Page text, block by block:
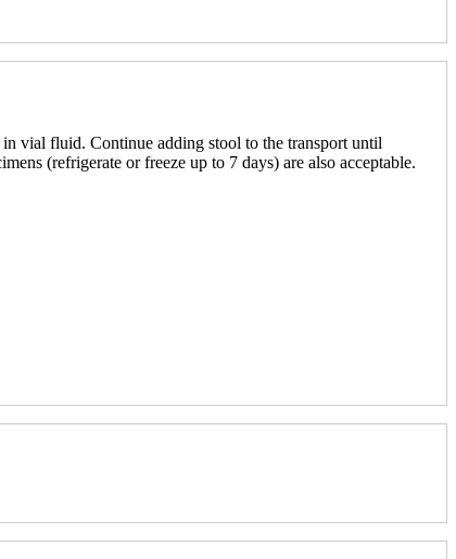
vial fluid. Continue adding stool to the transport until
(refrigerate or freeze up to 7 days) are also acceptable.